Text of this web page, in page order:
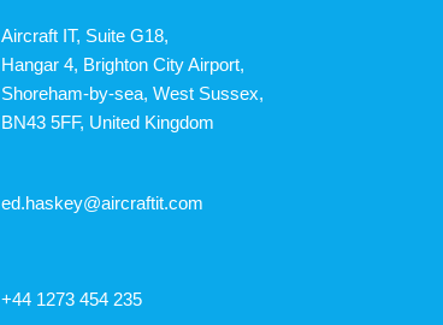
Aircraft IT, Suite G18,
Hangar 4, Brighton City Airport,
Shoreham-by-sea, West Sussex,
BN43 5FF, United Kingdom
ed.haskey@aircraftit.com
+44 1273 454 235